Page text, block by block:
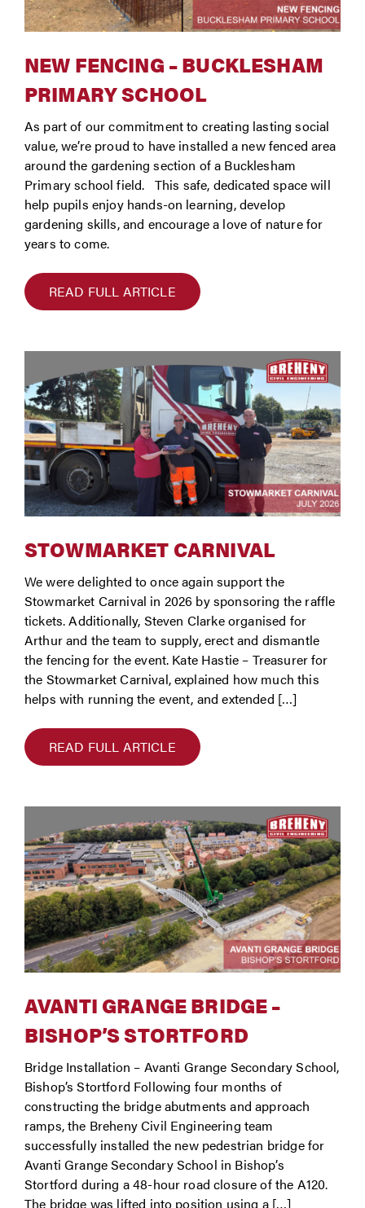
NEW FENCING – BUCKLESHAM
PRIMARY SCHOOL
As part of our commitment to creating lasting social
value, we’re proud to have installed a new fenced area
around the gardening section of a Bucklesham
Primary school field. This safe, dedicated space will
help pupils enjoy hands-on learning, develop
gardening skills, and encourage a love of nature for
years to come.
READ FULL ARTICLE
STOWMARKET CARNIVAL
We were delighted to once again support the
Stowmarket Carnival in 2026 by sponsoring the raffle
tickets. Additionally, Steven Clarke organised for
Arthur and the team to supply, erect and dismantle
the fencing for the event. Kate Hastie – Treasurer for
the Stowmarket Carnival, explained how much this
helps with running the event, and extended […]
READ FULL ARTICLE
AVANTI GRANGE BRIDGE –
BISHOP’S STORTFORD
Bridge Installation – Avanti Grange Secondary School,
Bishop’s Stortford Following four months of
constructing the bridge abutments and approach
ramps, the Breheny Civil Engineering team
successfully installed the new pedestrian bridge for
Avanti Grange Secondary School in Bishop’s
Stortford during a 48-hour road closure of the A120.
The bridge was lifted into position using a […]